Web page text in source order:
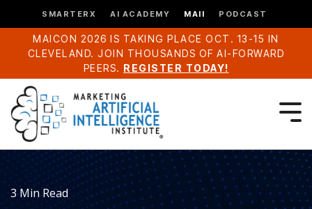
SMARTERX AI ACADEMY MAII PODCAST
MAICON 2026 IS TAKING PLACE OCT. 13-15 IN
CLEVELAND. JOIN THOUSANDS OF AI-FORWARD
PEERS. REGISTER TODAY!
3 Min Read